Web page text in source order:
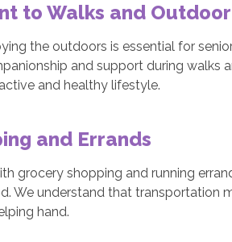
to Walks and
the outdoors is essential for
and support during walks
and healthy lifestyle.
and Errands
grocery shopping and running
We understand that transportation
hand.